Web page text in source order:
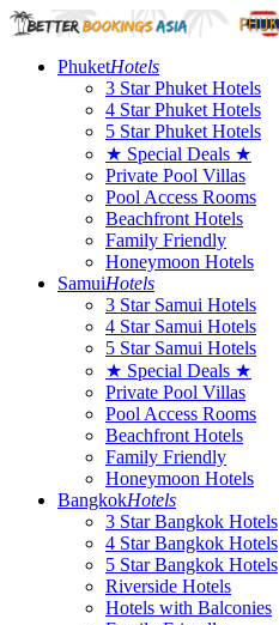
PhuketHotels
3 Star Phuket Hotels
4 Star Phuket Hotels
5 Star Phuket Hotels
★ Special Deals ★
Private Pool Villas
Pool Access Rooms
Beachfront Hotels
Family Friendly
Honeymoon Hotels
SamuiHotels
3 Star Samui Hotels
4 Star Samui Hotels
5 Star Samui Hotels
★ Special Deals ★
Private Pool Villas
Pool Access Rooms
Beachfront Hotels
Family Friendly
Honeymoon Hotels
BangkokHotels
3 Star Bangkok Hotels
4 Star Bangkok Hotels
5 Star Bangkok Hotels
Riverside Hotels
Hotels with Balconies